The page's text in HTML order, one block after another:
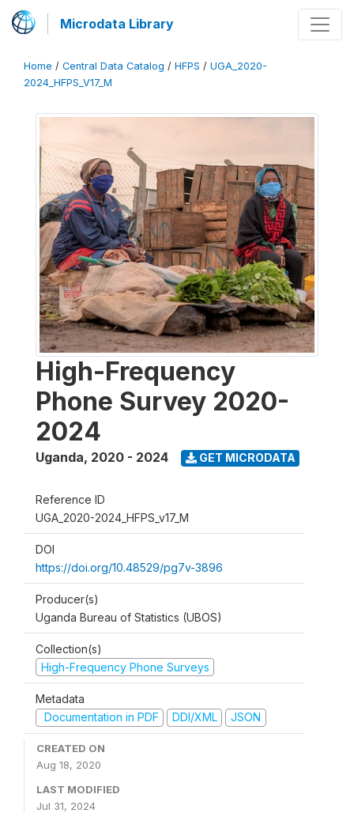
Microdata Library
Home / Central Data Catalog / HFPS / UGA_2020-
2024_HFPS_V17_M
High-Frequency
Phone Survey 2020-
2024
Uganda, 2020 - 2024 GET MICRODATA
Reference ID
UGA_2020-2024_HFPS_v17_M
DOI
https://doi.org/10.48529/pg7v-3896
Producer(s)
Uganda Bureau of Statistics (UBOS)
Collection(s)
High-Frequency Phone Surveys
Metadata
Documentation in PDF
DDI/XML JSON
CREATED ON
Aug 18, 2020
LAST MODIFIED
Jul 31, 2024